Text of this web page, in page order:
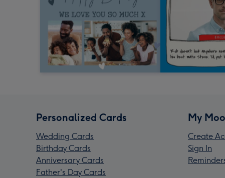
Personalized Cards
Wedding Cards
Birthday Cards
Anniversary Cards
Father's Day Cards
My
Create
Sign In